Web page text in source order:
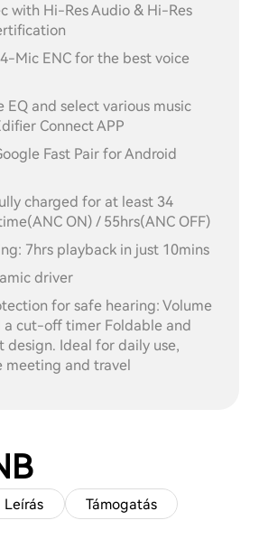
with Hi-Res Audio & Hi-Res
Mic ENC for the best voice
EQ and select various music
Connect APP
Fast Pair for Android
charged for at least 34
ON) / 55hrs(ANC OFF)
7hrs playback in just 10mins
driver
for safe hearing: Volume
a cut-off timer Foldable and
design. Ideal for daily use,
meeting and travel
Leírás Támogatás